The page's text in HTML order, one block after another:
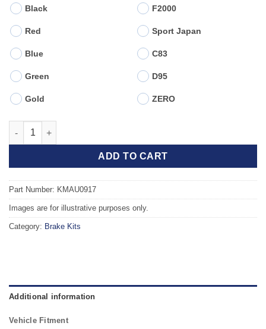
Black
Red
Blue
Green
Gold
F2000
Sport Japan
C83
D95
ZERO
Front TAROX Brake Kit - AUDI A4 (B8) 2.0 TDI PR 1LJ quantity
ADD TO CART
Part Number: KMAU0917
Images are for illustrative purposes only.
Category: Brake Kits
Additional information
Vehicle Fitment